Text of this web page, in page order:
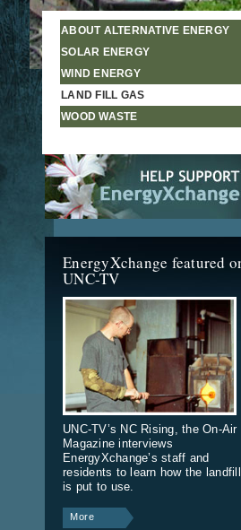
ABOUT ALTERNATIVE ENERGY
SOLAR ENERGY
WIND ENERGY
LAND FILL GAS
WOOD WASTE
EnergyXchange featured
UNC-TV
UNC-TV’s NC Rising, the On-Air
Magazine interviews
EnergyXchange’s staff and
residents to learn how the landfill
is put to use.
More